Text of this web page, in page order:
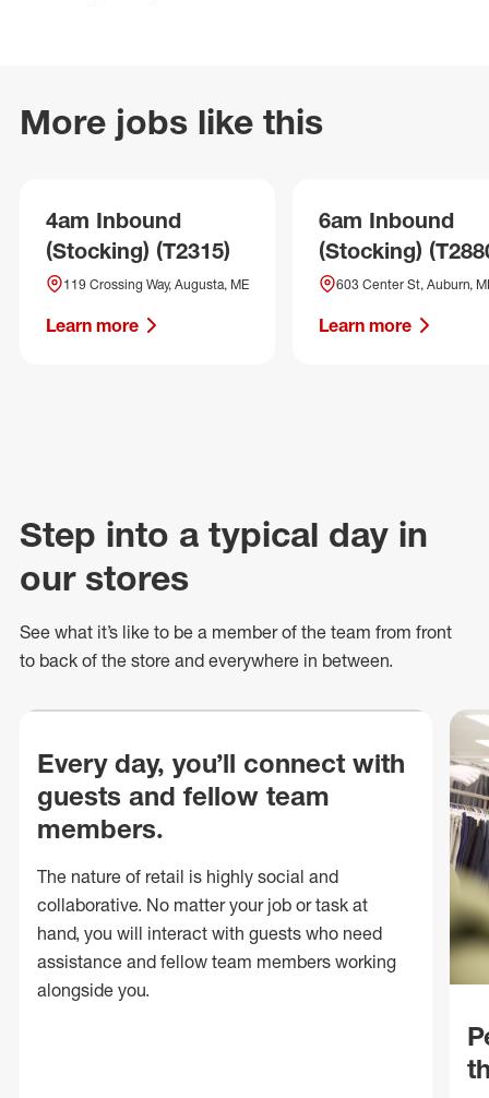
More jobs like this
4am Inbound
(Stocking) (T2315)
119 Crossing Way, Augusta, ME
Learn more
6am Inbound
(Stocking)
603 Center St, Auburn,
Learn more
Step into a typical day in
our stores
See what it’s like to be a member of the team from front
to back of the store and everywhere in between.
Every day, you’ll connect with
guests and fellow team
members.
The nature of retail is highly social and
collaborative. No matter your job or task at
hand, you will interact with guests who need
assistance and fellow team members working
alongside you.